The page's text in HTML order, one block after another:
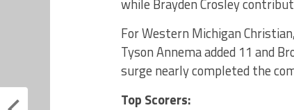
while Brayden Crosley
For Western Michigan
Tyson Annema added 11 and
surge nearly completed the
Top Scorers: